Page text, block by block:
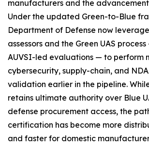
manufacturers and the
Under the updated Green-to-Blue
Department of Defense now
assessors and the Green UAS
AUVSI-led evaluations — to perform
cybersecurity, supply-chain, and
validation earlier in the pipeline.
retains ultimate authority over Blue
defense procurement access, the
certification has become more
and faster for domestic